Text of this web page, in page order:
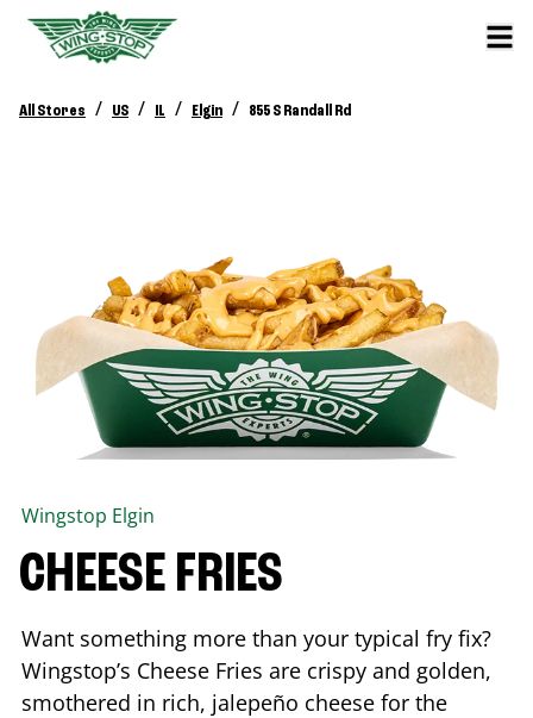
All Stores / US / IL / Elgin / 855 S Randall Rd
Wingstop Elgin
CHEESE FRIES
Want something more than your typical fry fix?
Wingstop’s Cheese Fries are crispy and golden,
smothered in rich, jalepeño cheese for the